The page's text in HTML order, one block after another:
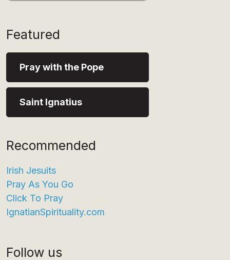
Featured
Pray with the Pope
Saint Ignatius
Recommended
Irish Jesuits
Pray As You Go
Click To Pray
IgnatianSpirituality.com
Follow us